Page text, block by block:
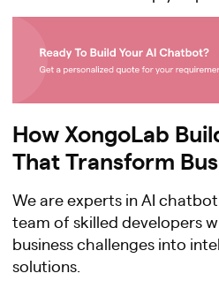
How XongoLab
That Transform
We are experts in AI
team of skilled developers
business challenges into
solutions.